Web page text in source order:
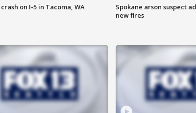
on I-5 in Tacoma, WA
Spokane arson suspect
new fires